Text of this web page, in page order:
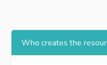
Who creates the